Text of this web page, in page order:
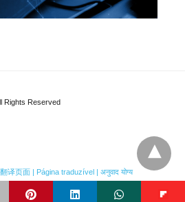
Rights Reserved
译页面 | Página traduzível | अनुवाद योग्य